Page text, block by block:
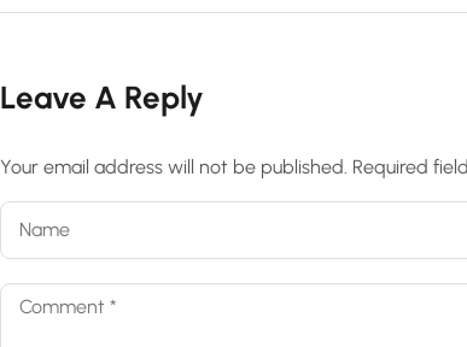
Leave A Reply
Your email address will not be published. Required